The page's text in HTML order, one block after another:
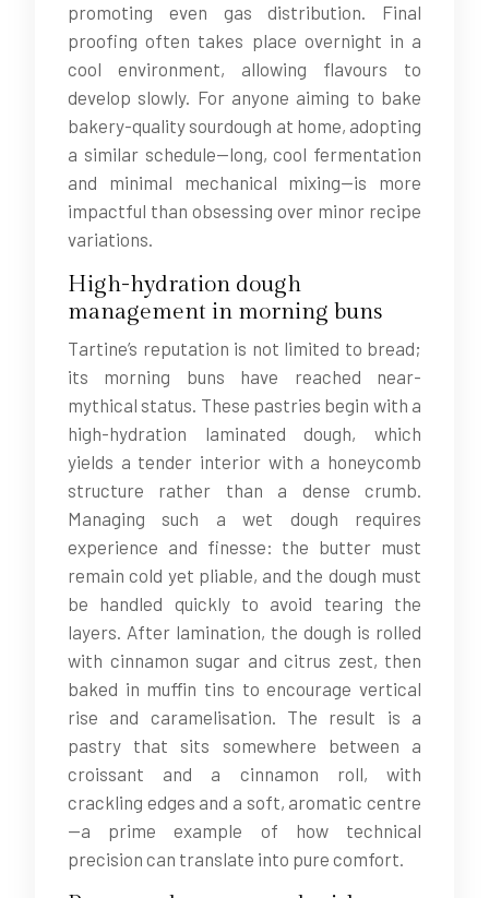
promoting even gas distribution. Final
proofing often takes place overnight in a
cool environment, allowing flavours to
develop slowly. For anyone aiming to bake
bakery-quality sourdough at home, adopting
a similar schedule—long, cool fermentation
and minimal mechanical mixing—is more
impactful than obsessing over minor recipe
variations.
High-hydration dough
management in morning buns
Tartine’s reputation is not limited to bread;
its morning buns have reached near-
mythical status. These pastries begin with a
high-hydration laminated dough, which
yields a tender interior with a honeycomb
structure rather than a dense crumb.
Managing such a wet dough requires
experience and finesse: the butter must
remain cold yet pliable, and the dough must
be handled quickly to avoid tearing the
layers. After lamination, the dough is rolled
with cinnamon sugar and citrus zest, then
baked in muffin tins to encourage vertical
rise and caramelisation. The result is a
pastry that sits somewhere between a
croissant and a cinnamon roll, with
crackling edges and a soft, aromatic centre
—a prime example of how technical
precision can translate into pure comfort.